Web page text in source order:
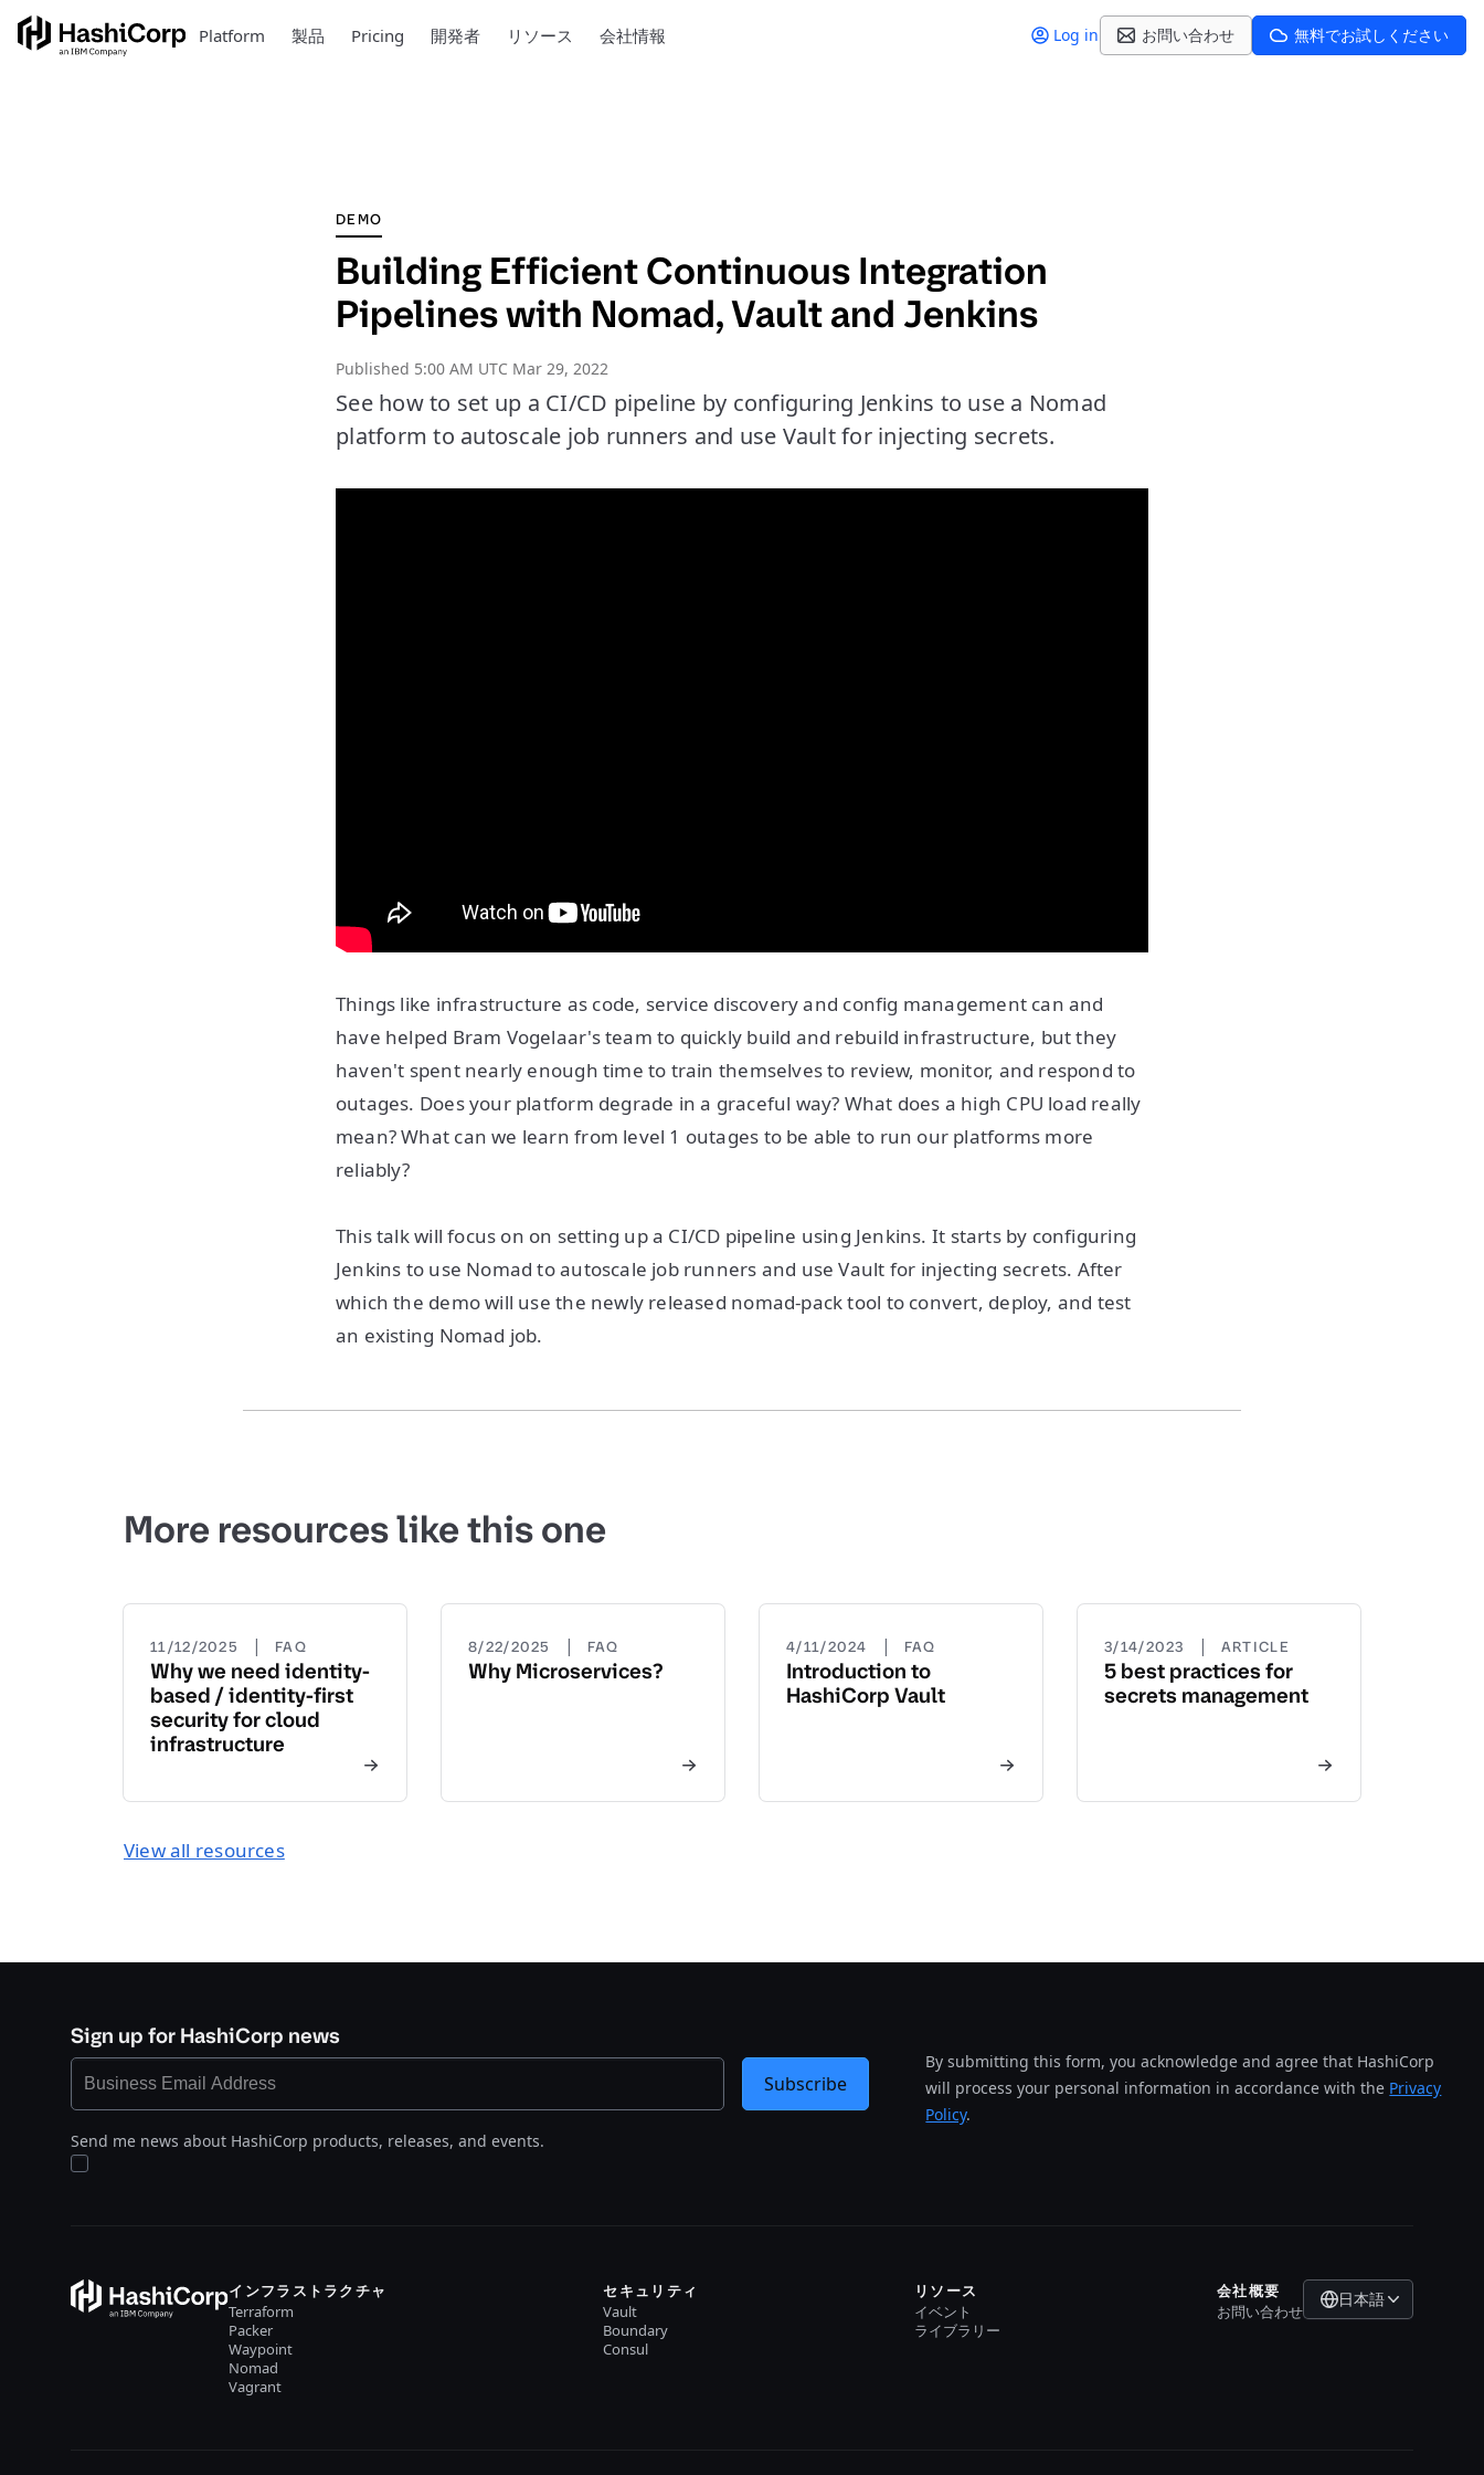
Platform 製品 Pricing 開発者 リソース 会社情報 Log in お問い合わせ 無料でお試しください
DEMO
Building Efficient Continuous Integration
Pipelines with Nomad, Vault and Jenkins
Published 5:00 AM UTC Mar 29, 2022
See how to set up a CI/CD pipeline by configuring Jenkins to use a Nomad
platform to autoscale job runners and use Vault for injecting secrets.
Things like infrastructure as code, service discovery and config management can and
have helped Bram Vogelaar's team to quickly build and rebuild infrastructure, but they
haven't spent nearly enough time to train themselves to review, monitor, and respond to
outages. Does your platform degrade in a graceful way? What does a high CPU load really
mean? What can we learn from level 1 outages to be able to run our platforms more
reliably?
This talk will focus on on setting up a CI/CD pipeline using Jenkins. It starts by configuring
Jenkins to use Nomad to autoscale job runners and use Vault for injecting secrets. After
which the demo will use the newly released nomad-pack tool to convert, deploy, and test
an existing Nomad job.
More resources like this one
11/12/2025 | FAQ
Why we need identity-
based / identity-first
security for cloud
infrastructure
8/22/2025 | FAQ
Why Microservices?
4/11/2024 | FAQ
Introduction to
HashiCorp Vault
3/14/2023 | ARTICLE
5 best practices for
secrets management
View all resources
Sign up for HashiCorp news
Send me news about HashiCorp products, releases, and events.
By submitting this form, you acknowledge and agree that HashiCorp
will process your personal information in accordance with the Privacy
Policy.
Subscribe
インフラストラクチャ
Terraform
Packer
Waypoint
Nomad
Vagrant
セキュリティ
Vault
Boundary
Consul
リソース
イベント
ライブラリー
会社概要
お問い合わせ
日本語